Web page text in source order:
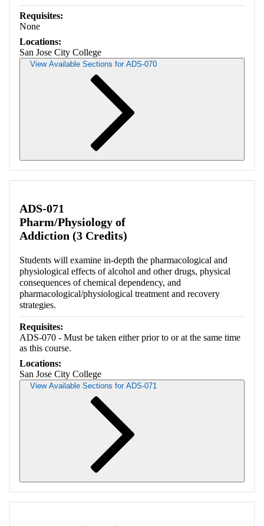
Requisites:
None
Locations:
San Jose City College
View Available Sections for ADS-070
ADS-071
Pharm/Physiology of
Addiction (3 Credits)
Students will examine in-depth the pharmacological and
physiological effects of alcohol and other drugs, physical
consequences of chemical dependency, and
pharmacological/physiological treatment and recovery
strategies.
Requisites:
ADS-070 - Must be taken either prior to or at the same time
as this course.
Locations:
San Jose City College
View Available Sections for ADS-071